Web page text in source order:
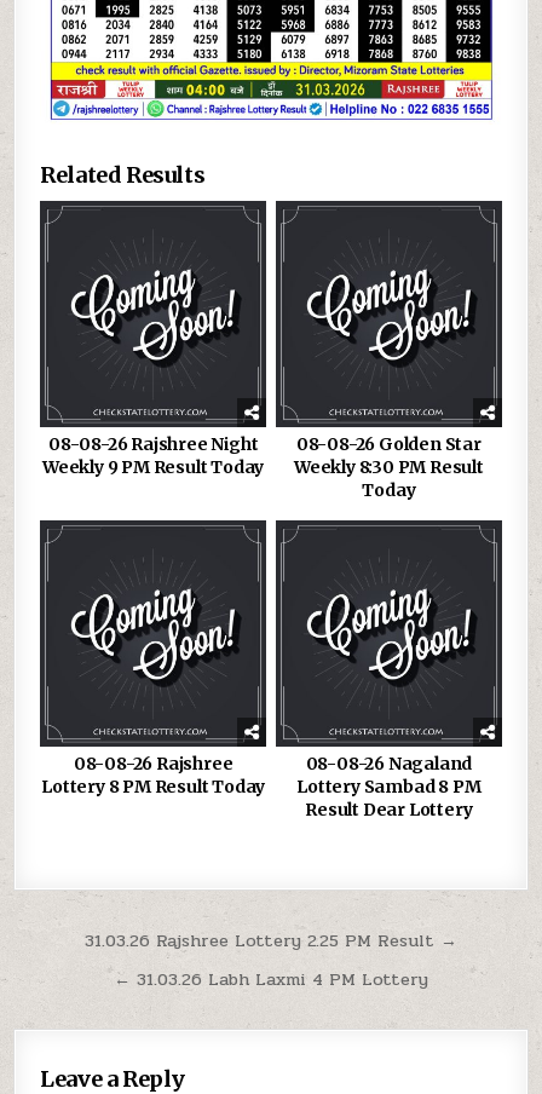
Related Results
08-08-26 Rajshree Night
Weekly 9 PM Result Today
08-08-26 Golden Star
Weekly 8:30 PM Result
Today
08-08-26 Rajshree
Lottery 8 PM Result Today
08-08-26 Nagaland
Lottery Sambad 8 PM
Result Dear Lottery
Post
navigation
31.03.26 Rajshree Lottery 2.25 PM Result →
← 31.03.26 Labh Laxmi 4 PM Lottery
Leave a Reply